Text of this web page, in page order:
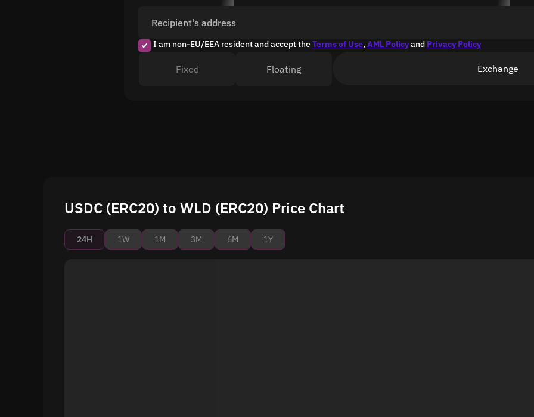
Recipient's address
I am non-EU/EEA resident and accept theTerms of Use, AML Policyand Privacy Policy
Fixed Floating Exchange
USDC (ERC20) to WLD (ERC20) Price Chart
24H 1W 1M 3M 6M 1Y